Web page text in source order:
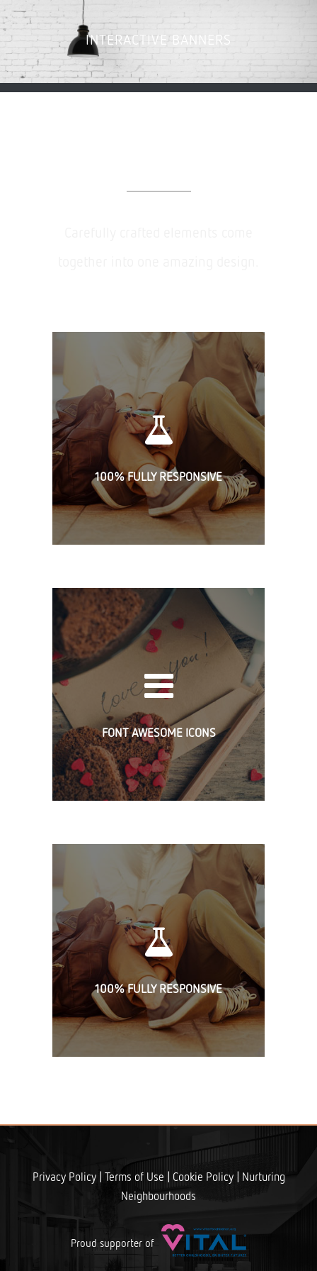
INTERACTIVE BANNERS
100% FULLY RESPONSIVE
FONT AWESOME ICONS
100% FULLY RESPONSIVE
Privacy Policy| Terms of Use Cookie Policy|
Nurturing
Neighbourhoods
Proud supporter of